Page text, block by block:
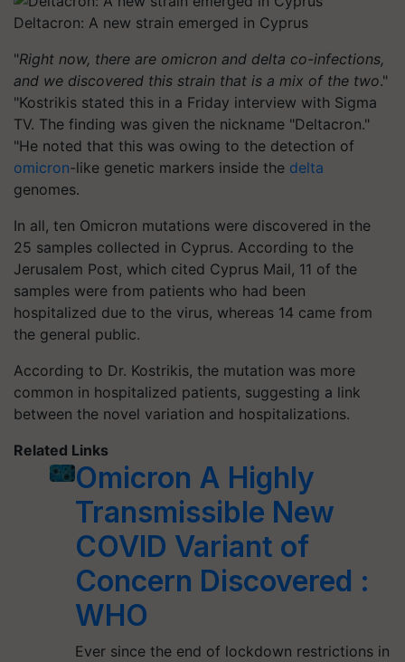
Deltacron: A new strain emerged in Cyprus
"Right now, there are omicron and delta co-infections,
and we discovered this strain that is a mix of the two."
"Kostrikis stated this in a Friday interview with Sigma
TV. The finding was given the nickname "Deltacron."
"He noted that this was owing to the detection of
omicron-like genetic markers inside the delta
genomes.
In all, ten Omicron mutations were discovered in the
25 samples collected in Cyprus. According to the
Jerusalem Post, which cited Cyprus Mail, 11 of the
samples were from patients who had been
hospitalized due to the virus, whereas 14 came from
the general public.
According to Dr. Kostrikis, the mutation was more
common in hospitalized patients, suggesting a link
between the novel variation and hospitalizations.
Related Links
Omicron A Highly
Transmissible New
COVID Variant of
Concern Discovered :
WHO
Ever since the end of lockdown restrictions in